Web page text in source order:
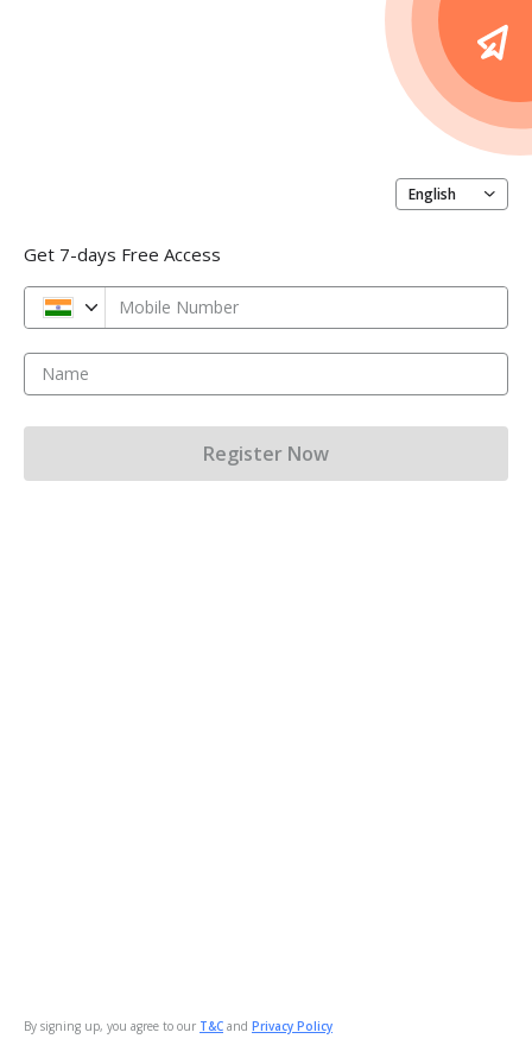
English
Get 7-days Free Access
Mobile Number
Name
By signing up, you agree to our T&C and Privacy Policy
Register Now